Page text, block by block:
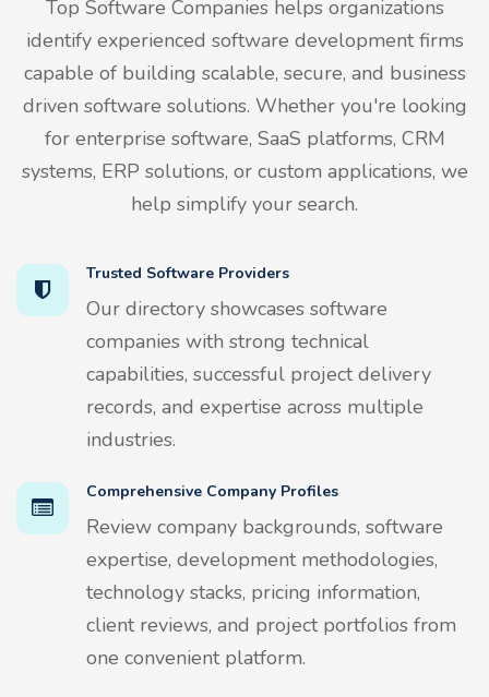
Top Software Companies helps organizations
identify experienced software development firms
capable of building scalable, secure, and business
driven software solutions. Whether you're looking
for enterprise software, SaaS platforms, CRM
systems, ERP solutions, or custom applications, we
help simplify your search.
Trusted Software Providers
Our directory showcases software
companies with strong technical
capabilities, successful project delivery
records, and expertise across multiple
industries.
Comprehensive Company Profiles
Review company backgrounds, software
expertise, development methodologies,
technology stacks, pricing information,
client reviews, and project portfolios from
one convenient platform.